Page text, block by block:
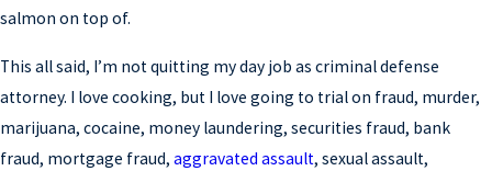
salmon on top of.
This all said, I’m not quitting my day job as criminal defense
attorney. I love cooking, but I love going to trial on fraud, murder,
marijuana, cocaine, money laundering, securities fraud, bank
fraud, mortgage fraud, aggravated assault, sexual assault,